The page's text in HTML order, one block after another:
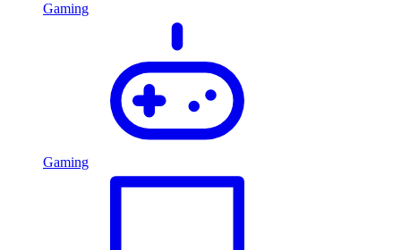
Gaming
Gaming